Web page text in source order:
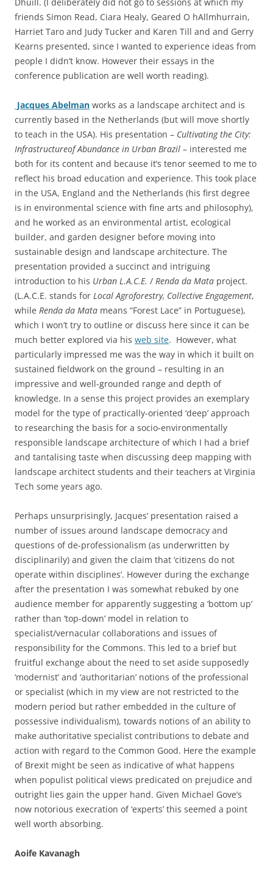
friends Simon Read, Ciara Healy, Geared O hAllmhurrain,
Harriet Taro and Judy Tucker and Karen Till and and Gerry
Kearns presented, since I wanted to experience ideas from
people I didn’t know. However their essays in the
conference publication are well worth reading).
Jacques Abelman works as a landscape architect and is
currently based in the Netherlands (but will move shortly
to teach in the USA). His presentation – Cultivating the City:
Infrastructureof Abundance in Urban Brazil – interested me
both for its content and because it’s tenor seemed to me to
reflect his broad education and experience. This took place
in the USA, England and the Netherlands (his first degree
is in environmental science with fine arts and philosophy),
and he worked as an environmental artist, ecological
builder, and garden designer before moving into
sustainable design and landscape architecture. The
presentation provided a succinct and intriguing
introduction to his Urban L.A.C.E. / Renda da Mata project.
(L.A.C.E. stands for Local Agroforestry, Collective Engagement,
while Renda da Mata means “Forest Lace” in Portuguese),
which I won’t try to outline or discuss here since it can be
much better explored via his web site. However, what
particularly impressed me was the way in which it built on
sustained fieldwork on the ground – resulting in an
impressive and well-grounded range and depth of
knowledge. In a sense this project provides an exemplary
model for the type of practically-oriented ‘deep’ approach
to researching the basis for a socio-environmentally
responsible landscape architecture of which I had a brief
and tantalising taste when discussing deep mapping with
landscape architect students and their teachers at Virginia
Tech some years ago.
Perhaps unsurprisingly, Jacques’ presentation raised a
number of issues around landscape democracy and
questions of de-professionalism (as underwritten by
disciplinarily) and given the claim that ‘citizens do not
operate within disciplines’. However during the exchange
after the presentation I was somewhat rebuked by one
audience member for apparently suggesting a ‘bottom up’
rather than ‘top-down’ model in relation to
specialist/vernacular collaborations and issues of
responsibility for the Commons. This led to a brief but
fruitful exchange about the need to set aside supposedly
‘modernist’ and ‘authoritarian’ notions of the professional
or specialist (which in my view are not restricted to the
modern period but rather embedded in the culture of
possessive individualism), towards notions of an ability to
make authoritative specialist contributions to debate and
action with regard to the Common Good. Here the example
of Brexit might be seen as indicative of what happens
when populist political views predicated on prejudice and
outright lies gain the upper hand. Given Michael Gove’s
now notorious execration of ‘experts’ this seemed a point
well worth absorbing.
Aoife Kavanagh